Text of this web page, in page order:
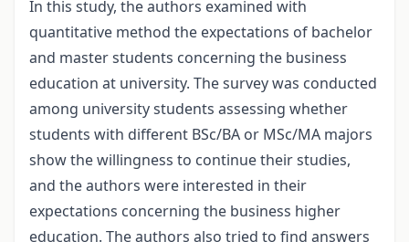
In this study, the authors examined with
quantitative method the expectations of bachelor
and master students concerning the business
education at university. The survey was conducted
among university students assessing whether
students with different BSc/BA or MSc/MA majors
show the willingness to continue their studies,
and the authors were interested in their
expectations concerning the business higher
education. The authors also tried to find answers